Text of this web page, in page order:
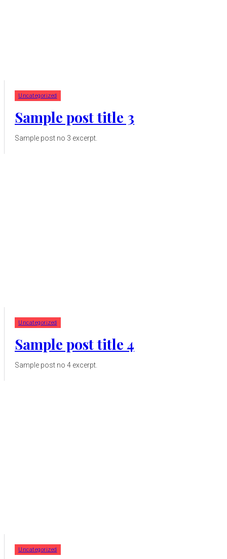
Uncategorized
Sample post title 3
Sample post no 3 excerpt.
Uncategorized
Sample post title 4
Sample post no 4 excerpt.
Uncategorized